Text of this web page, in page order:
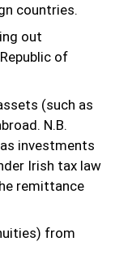
countries.
out
of
(such as
N.B.
investments
Irish tax law
remittance
from